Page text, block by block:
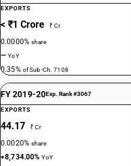
EXPORTS
< ₹1 Crore ₹ Cr
0.0000%share
—YoY
0.35% of Sub-Ch. 7108
FY 2019-20Exp. Rank #3067
EXPORTS
44.17 ₹ Cr
0.0020%share
+8,734.00%YoY